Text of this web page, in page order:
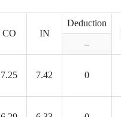
CO IN
Deduction
–
7.25 7.42 0